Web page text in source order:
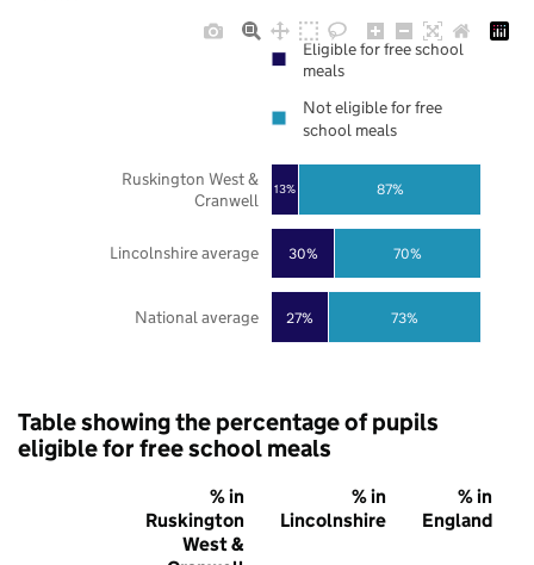
27%
30%
13%
73%
70%
87%
National average
Lincolnshire average
Ruskington West &
Cranwell
Eligible for free school
meals
Not eligible for free
school meals
Table showing the percentage of pupils
eligible for free school meals
% in
Ruskington
West &
% in
Lincolnshire
% in
England